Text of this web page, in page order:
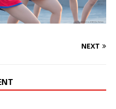
NEXT